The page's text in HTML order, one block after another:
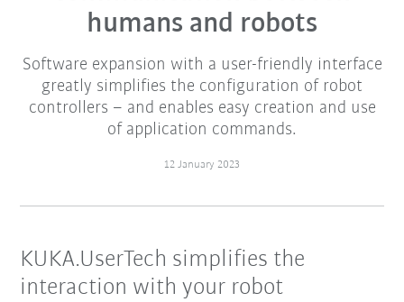
humans and robots
Software expansion with a user-friendly interface
greatly simplifies the configuration of robot
controllers – and enables easy creation and use
of application commands.
12 January 2023
KUKA.UserTech simplifies the
interaction with your robot